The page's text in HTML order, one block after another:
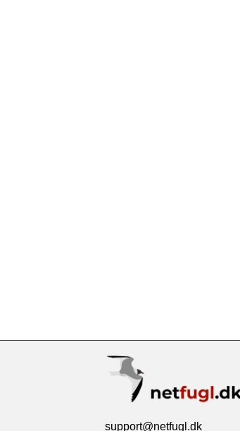
support@netfugl.dk